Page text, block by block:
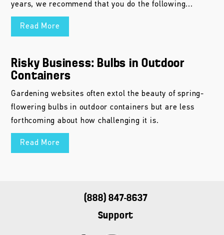
years, we recommend that you do the following...
Read More
Risky Business: Bulbs in Outdoor
Containers
Gardening websites often extol the beauty of spring-
flowering bulbs in outdoor containers but are less
forthcoming about how challenging it is.
Read More
(888) 847-8637
Support